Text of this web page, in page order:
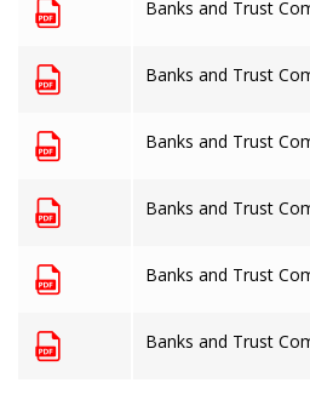
Banks and Trust
Banks and Trust
Banks and Trust
Banks and Trust
Banks and Trust
Banks and Trust